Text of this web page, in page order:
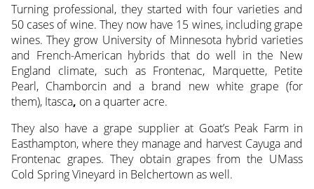
Turning professional, they started with four varieties and
50 cases of wine. They now have 15 wines, including grape
wines. They grow University of Minnesota hybrid varieties
and French-American hybrids that do well in the New
England climate, such as Frontenac, Marquette, Petite
Pearl, Chamborcin and a brand new white grape (for
them), Itasca, on a quarter acre.
They also have a grape supplier at Goat’s Peak Farm in
Easthampton, where they manage and harvest Cayuga and
Frontenac grapes. They obtain grapes from the UMass
Cold Spring Vineyard in Belchertown as well.